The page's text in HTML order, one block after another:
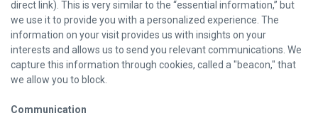
direct link). This is very similar to the “essential information,” but
we use it to provide you with a personalized experience. The
information on your visit provides us with insights on your
interests and allows us to send you relevant communications. We
capture this information through cookies, called a "beacon," that
we allow you to block.
Communication